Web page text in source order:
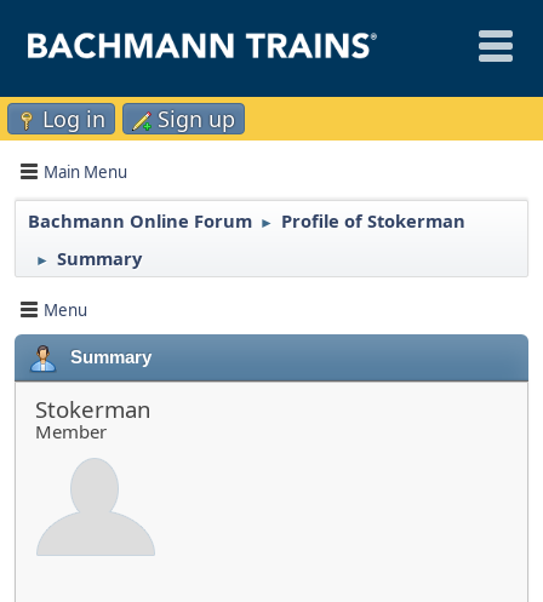
Log in Sign up
Main Menu
Bachmann Online Forum ► Profile of Stokerman
► Summary
Menu
Summary
Stokerman
Member